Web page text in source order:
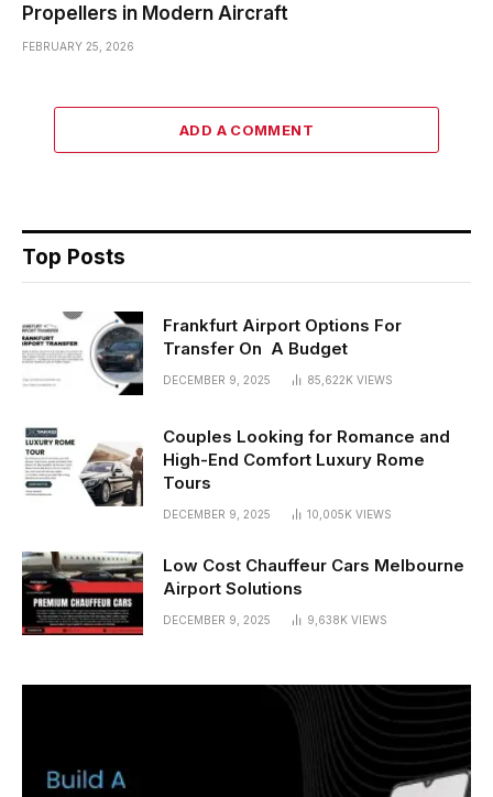
Propellers in Modern Aircraft
FEBRUARY 25, 2026
ADD A COMMENT
Top Posts
Frankfurt Airport Options For
Transfer On A Budget
DECEMBER 9, 2025 85,622K VIEWS
Couples Looking for Romance and
High-End Comfort Luxury Rome
Tours
DECEMBER 9, 2025 10,005K VIEWS
Low Cost Chauffeur Cars Melbourne
Airport Solutions
DECEMBER 9, 2025 9,638K VIEWS